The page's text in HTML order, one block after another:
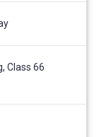
Class 66